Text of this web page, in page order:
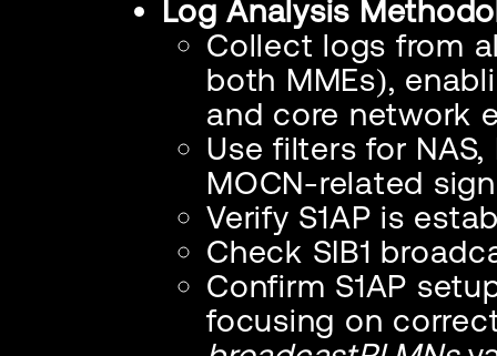
Log Analysis
Collect logs from
both MMEs),
and core network
Use filters for NAS,
MOCN-related
Verify S1AP is
Check SIB1
Confirm S1AP
focusing on